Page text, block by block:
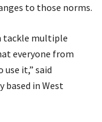
to those norms.
tackle multiple
everyone from
it,” said
based in West